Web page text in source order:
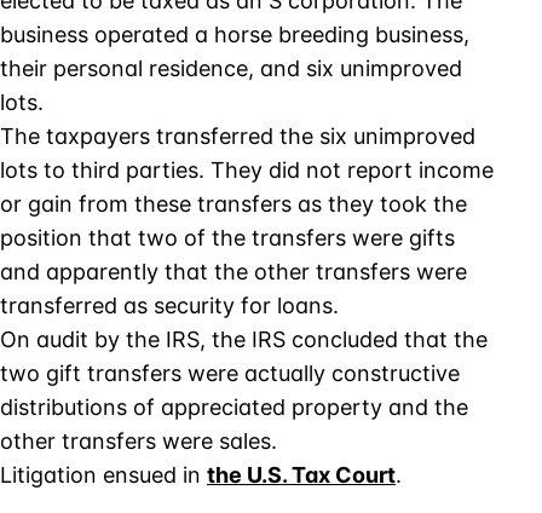
business operated a horse breeding business,
their personal residence, and six unimproved
lots.
The taxpayers transferred the six unimproved
lots to third parties. They did not report income
or gain from these transfers as they took the
position that two of the transfers were gifts
and apparently that the other transfers were
transferred as security for loans.
On audit by the IRS, the IRS concluded that the
two gift transfers were actually constructive
distributions of appreciated property and the
other transfers were sales.
Litigation ensued in the U.S. Tax Court.